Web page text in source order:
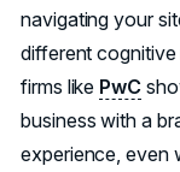
navigating your
different cognitive
firms like PwC
business with a
experience, even